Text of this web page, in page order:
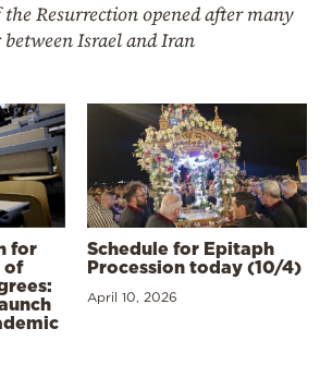
Resurrection opened after many
Israel and Iran
for
of
Schedule for Epitaph
Procession today (10/4)
April 10, 2026